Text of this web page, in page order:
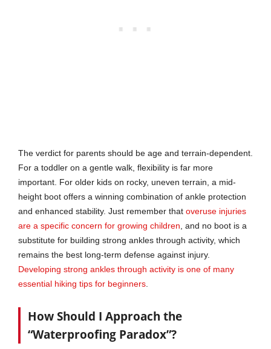
The verdict for parents should be age and terrain-dependent.
For a toddler on a gentle walk, flexibility is far more
important. For older kids on rocky, uneven terrain, a mid-
height boot offers a winning combination of ankle protection
and enhanced stability. Just remember that overuse injuries
are a specific concern for growing children , and no boot is a
substitute for building strong ankles through activity, which
remains the best long-term defense against injury.
Developing strong ankles through activity is one of many
essential hiking tips for beginners
How Should I Approach the
“Waterproofing Paradox”?